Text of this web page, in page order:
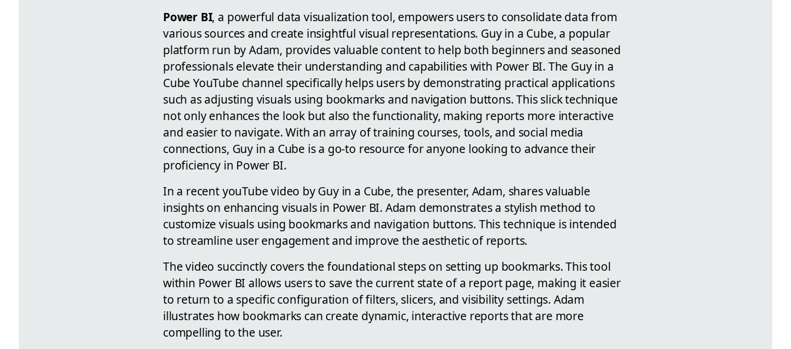
Power BI, a powerful data visualization tool, empowers users to consolidate data from
various sources and create insightful visual representations. Guy in a Cube, a popular
platform run by Adam, provides valuable content to help both beginners and seasoned
professionals elevate their understanding and capabilities with Power BI. The Guy in a
Cube YouTube channel specifically helps users by demonstrating practical applications
such as adjusting visuals using bookmarks and navigation buttons. This slick technique
not only enhances the look but also the functionality, making reports more interactive
and easier to navigate. With an array of training courses, tools, and social media
connections, Guy in a Cube is a go-to resource for anyone looking to advance their
proficiency in Power BI.
In a recent youTube video by Guy in a Cube, the presenter, Adam, shares valuable
insights on enhancing visuals in Power BI. Adam demonstrates a stylish method to
customize visuals using bookmarks and navigation buttons. This technique is intended
to streamline user engagement and improve the aesthetic of reports.
The video succinctly covers the foundational steps on setting up bookmarks. This tool
within Power BI allows users to save the current state of a report page, making it easier
to return to a specific configuration of filters, slicers, and visibility settings. Adam
illustrates how bookmarks can create dynamic, interactive reports that are more
compelling to the user.